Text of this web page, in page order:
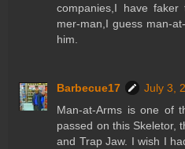
companies,I have
mer-man,I guess man-
him.
Barbecue17
July 3,
Man-at-Arms is one of
passed on this Skeletor,
and Trap Jaw. I wish I